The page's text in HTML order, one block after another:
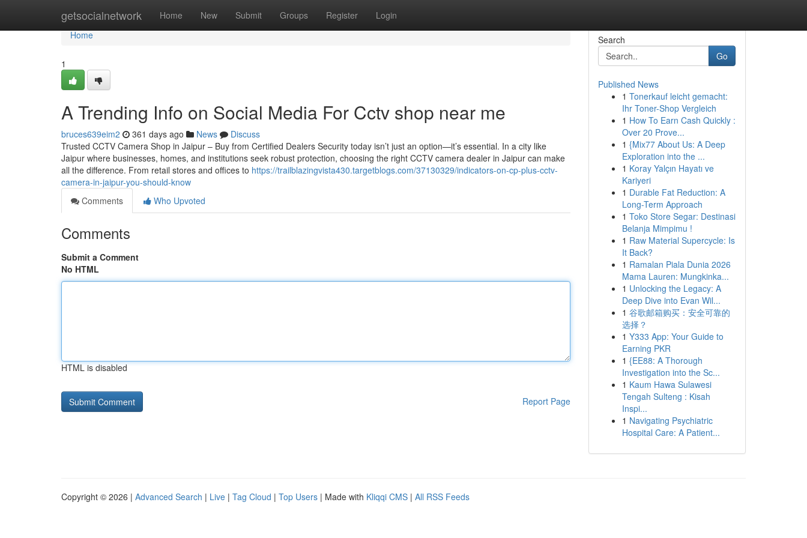
getsocialnetwork Home New Submit Groups Register Login
Home
Home
1
A Trending Info on Social Media For Cctv shop near me
bruces639eim2 361 days ago News
Discuss
Trusted CCTV Camera Shop in Jaipur – Buy from Certified Dealers Security today isn’t just an option—it’s essential. In a city like
Jaipur where businesses, homes, and institutions seek robust protection, choosing the right CCTV camera dealer in Jaipur can make
all the difference. From retail stores and offices to https://trailblazingvista430.targetblogs.com/37130329/indicators-on-cp-plus-cctv-
camera-in-jaipur-you-should-know
Comments
Who Upvoted
Comments
Submit a Comment
No HTML
HTML is disabled
Report Page
Search
Go
Published News
1 Tonerkauf leicht gemacht:
Ihr Toner-Shop Vergleich
1 How To Earn Cash Quickly :
Over 20 Prove...
1 {Mix77 About Us: A Deep
Exploration into the ...
1 Koray Yalçın Hayatı ve
Kariyeri
1 Durable Fat Reduction: A
Long-Term Approach
1 Toko Store Segar: Destinasi
Belanja Mimpimu !
1 Raw Material Supercycle: Is
It Back?
1 Ramalan Piala Dunia 2026
Mama Lauren: Mungkinka...
1 Unlocking the Legacy: A
Deep Dive into Evan Wil...
1 谷歌邮箱购买：安全可靠的
选择？
1 Y333 App: Your Guide to
Earning PKR
1 {EE88: A Thorough
Investigation into the Sc...
1 Kaum Hawa Sulawesi
Tengah Sulteng : Kisah
Inspi...
1 Navigating Psychiatric
Hospital Care: A Patient...
Copyright © 2026 | Advanced Search | Live | Tag Cloud | Top Users | Made with Kliqqi CMS | All RSS Feeds